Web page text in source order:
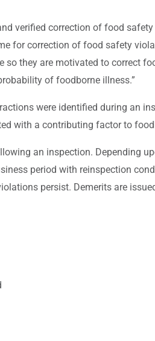
verified correction of food
for correction of food safety
they are motivated to correct
of foodborne illness.”
were identified during an
with a contributing factor to
an inspection. Depending
period with reinspection
persist. Demerits are